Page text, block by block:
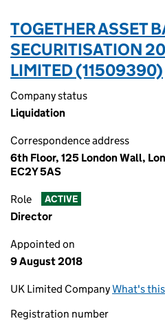
TOGETHER ASSET
SECURITISATION
LIMITED (11509390)
Company status
Liquidation
Correspondence address
6th Floor, 125 London Wall,
EC2Y 5AS
Role ACTIVE
Director
Appointed on
9 August 2018
UK Limited CompanyWhat's
Registration number